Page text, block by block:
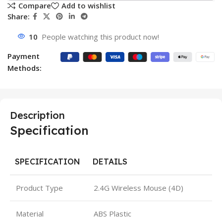
Compare
Add to wishlist
Share:
10 People watching this product now!
Payment
Methods:
Description
Specification
SPECIFICATION DETAILS
Product Type 2.4G Wireless Mouse (4D)
Material ABS Plastic